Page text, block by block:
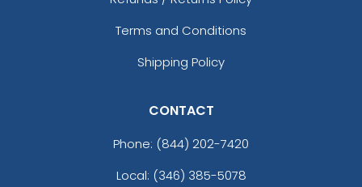
Terms and Conditions
Shipping Policy
CONTACT
Phone: (844) 202-7420
Local: (346) 385-5078